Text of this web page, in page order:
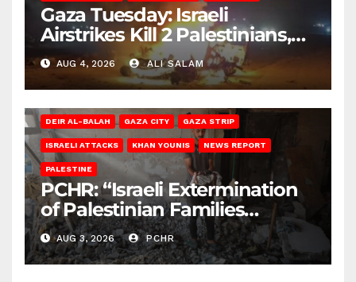
Gaza Tuesday: Israeli
Airstrikes Kill 2 Palestinians,
Injure 10
AUG 4, 2026 ALI SALAM
DEIR AL-BALAH GAZA CITY GAZA STRIP
ISRAELI ATTACKS KHAN YOUNIS NEWS REPORT
PALESTINE
PCHR: “Israeli Extermination
of Palestinian Families
Continues by Targeting
Homes and Civilian
Gatherings in Gaza Strip”
AUG 3, 2026 PCHR